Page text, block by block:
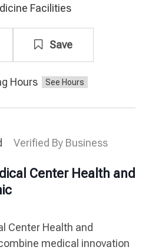
Facilities
Save
Hours
Verified By Business
Center Health and
Center Health and
medical innovation